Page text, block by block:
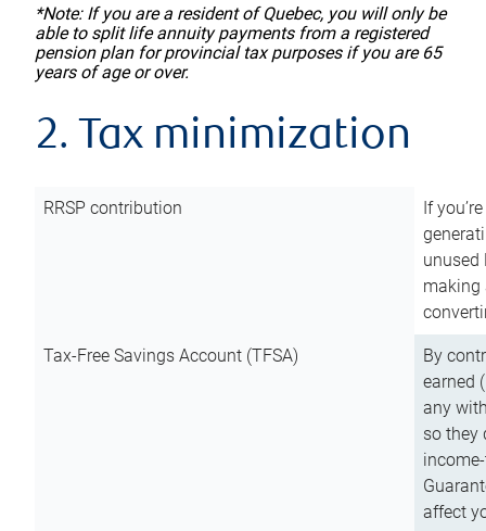
*Note: If you are a resident of Quebec, you will only be
able to split life annuity payments from a registered
pension plan for provincial tax purposes if you are 65
years of age or over.
2. Tax minimization
RRSP contribution
If
unused
making
Tax-Free Savings Account (TFSA)
By
earned
any
so they
affect